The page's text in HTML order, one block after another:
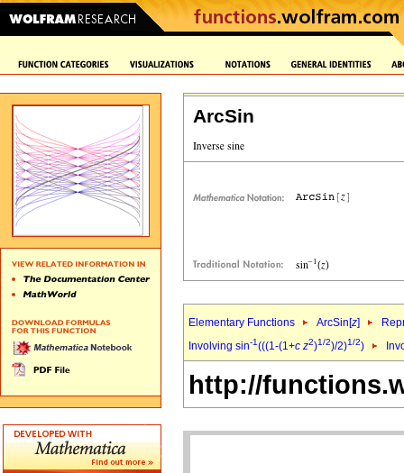
ArcSin
Elementary Functions ArcSin[z]
Involving sin-1(((1-(1+c z2)1/2)/2)1/2)
http://